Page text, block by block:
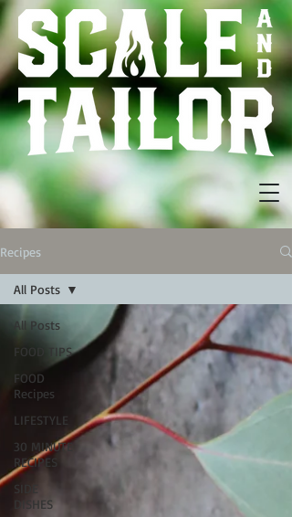
Recipes
All Posts
FOOD TIPS
FOOD
Recipes
LIFESTYLE
30 MINUTE
RECIPES
SIDE
DISHES
All Posts